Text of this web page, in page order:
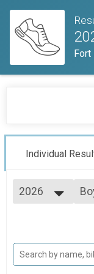
Individual
2026